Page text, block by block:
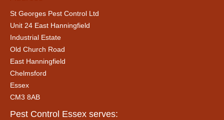
St Georges Pest Control Ltd
Unit 24 East Hanningfield
Industrial Estate
Old Church Road
East Hanningfield
Chelmsford
Essex
CM3 8AB
Pest Control Essex serves: